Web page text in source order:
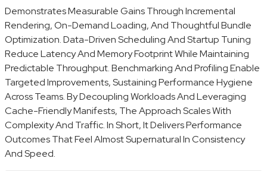
Demonstrates Measurable Gains Through Incremental
Rendering, On-Demand Loading, And Thoughtful Bundle
Optimization. Data-Driven Scheduling And Startup Tuning
Reduce Latency And Memory Footprint While Maintaining
Predictable Throughput. Benchmarking And Profiling Enable
Targeted Improvements, Sustaining Performance Hygiene
Across Teams. By Decoupling Workloads And Leveraging
Cache-Friendly Manifests, The Approach Scales With
Complexity And Traffic. In Short, It Delivers Performance
Outcomes That Feel Almost Supernatural In Consistency
And Speed.